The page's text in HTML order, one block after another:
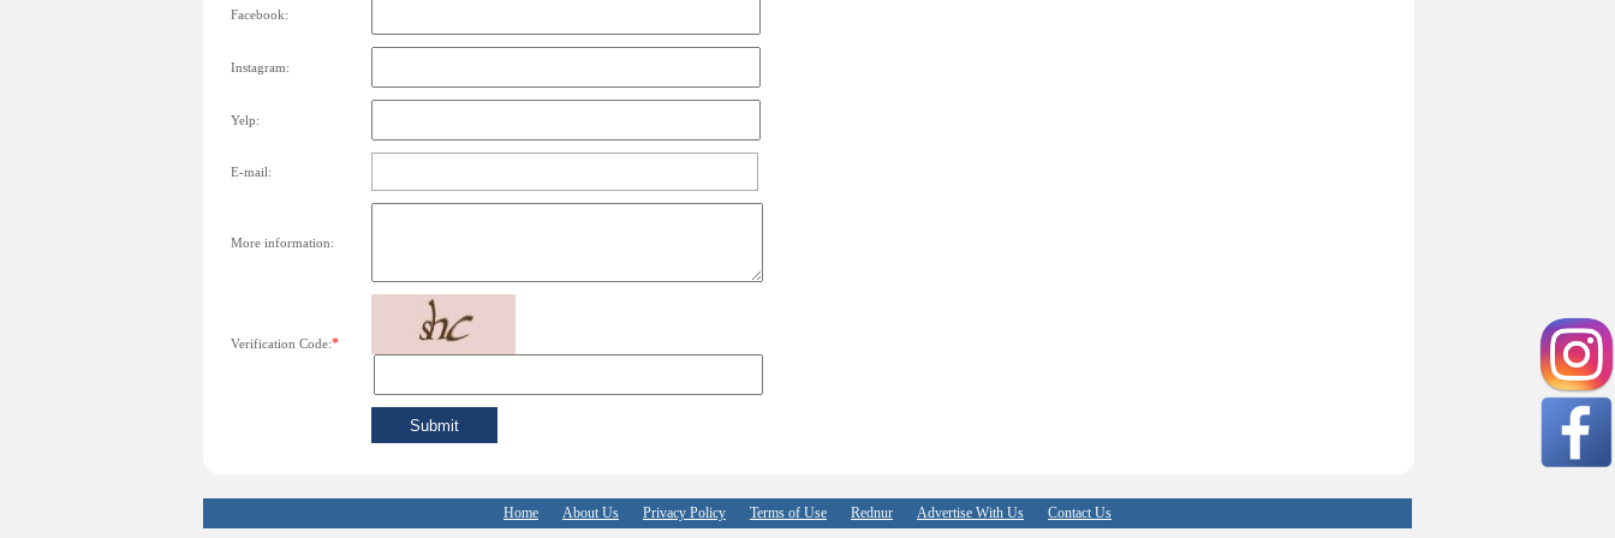
Facebook:
Instagram:
Yelp:
E-mail:
More information:
Verification Code:*
Home About Us Privacy Policy Terms of Use Rednur Advertise With Us Contact Us